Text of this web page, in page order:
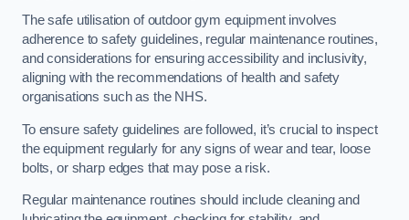
The safe utilisation of outdoor gym equipment involves
adherence to safety guidelines, regular maintenance routines,
and considerations for ensuring accessibility and inclusivity,
aligning with the recommendations of health and safety
organisations such as the NHS.
To ensure safety guidelines are followed, it’s crucial to inspect
the equipment regularly for any signs of wear and tear, loose
bolts, or sharp edges that may pose a risk.
Regular maintenance routines should include cleaning and